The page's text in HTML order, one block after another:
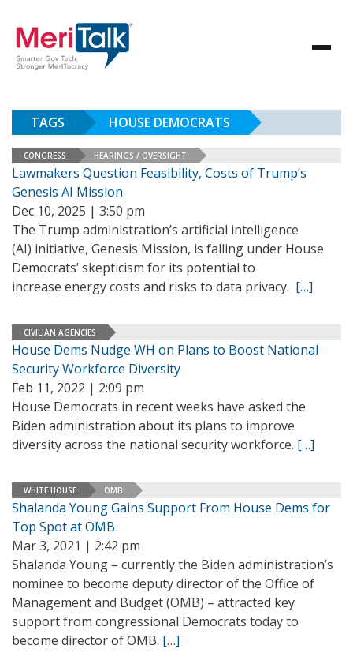
TAGS HOUSE DEMOCRATS
CONGRESS HEARINGS / OVERSIGHT
Lawmakers Question Feasibility, Costs of Trump’s
Genesis AI Mission
Dec 10, 2025 | 3:50 pm
The Trump administration’s artificial intelligence
(AI) initiative, Genesis Mission, is falling under House
Democrats’ skepticism for its potential to
increase energy costs and risks to data privacy. […]
CIVILIAN AGENCIES
House Dems Nudge WH on Plans to Boost National
Security Workforce Diversity
Feb 11, 2022 | 2:09 pm
House Democrats in recent weeks have asked the
Biden administration about its plans to improve
diversity across the national security workforce. […]
WHITE HOUSE OMB
Shalanda Young Gains Support From House Dems for
Top Spot at OMB
Mar 3, 2021 | 2:42 pm
Shalanda Young – currently the Biden administration’s
nominee to become deputy director of the Office of
Management and Budget (OMB) – attracted key
support from congressional Democrats today to
become director of OMB. […]